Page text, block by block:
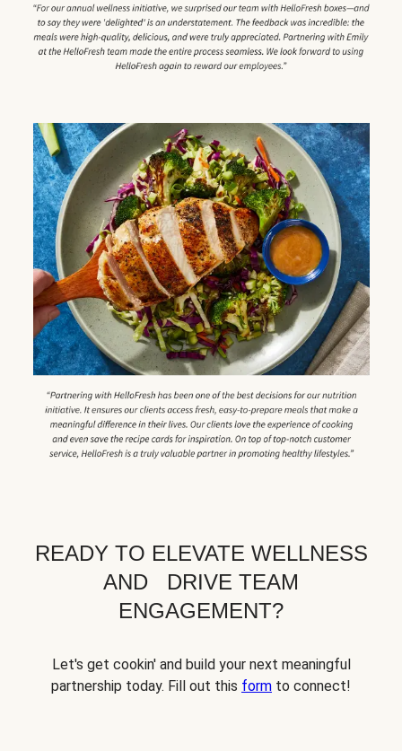
READY TO ELEVATE WELLNESS
AND DRIVE TEAM
ENGAGEMENT?
Let's get cookin' and build your next meaningful
partnership today. Fill out this form to connect!